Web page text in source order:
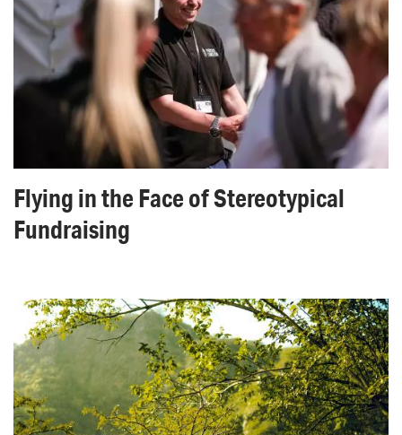
Flying in the Face of Stereotypical
Fundraising